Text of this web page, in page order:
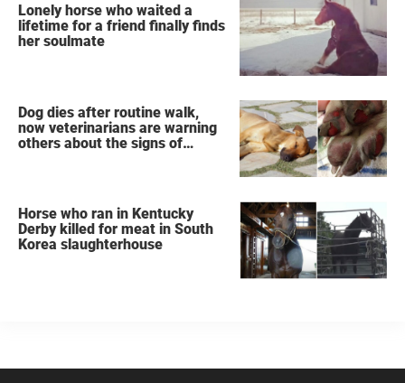
Lonely horse who waited a
lifetime for a friend finally finds
her soulmate
Dog dies after routine walk,
now veterinarians are warning
others about the signs of
Horse who ran in Kentucky
Derby killed for meat in South
Korea slaughterhouse